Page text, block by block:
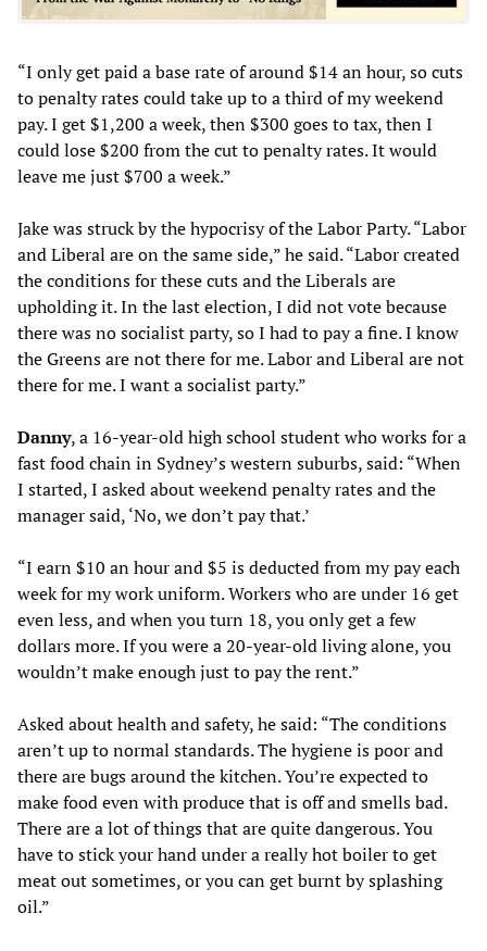
“I only get paid a base rate of around $14 an hour, so cuts
to penalty rates could take up to a third of my weekend
pay. I get $1,200 a week, then $300 goes to tax, then I
could lose $200 from the cut to penalty rates. It would
leave me just $700 a week.”
Jake was struck by the hypocrisy of the Labor Party. “Labor
and Liberal are on the same side,” he said. “Labor created
the conditions for these cuts and the Liberals are
upholding it. In the last election, I did not vote because
there was no socialist party, so I had to pay a fine. I know
the Greens are not there for me. Labor and Liberal are not
there for me. I want a socialist party.”
Danny, a 16-year-old high school student who works for a
fast food chain in Sydney’s western suburbs, said: “When
I started, I asked about weekend penalty rates and the
manager said, ‘No, we don’t pay that.’
“I earn $10 an hour and $5 is deducted from my pay each
week for my work uniform. Workers who are under 16 get
even less, and when you turn 18, you only get a few
dollars more. If you were a 20-year-old living alone, you
wouldn’t make enough just to pay the rent.”
Asked about health and safety, he said: “The conditions
aren’t up to normal standards. The hygiene is poor and
there are bugs around the kitchen. You’re expected to
make food even with produce that is off and smells bad.
There are a lot of things that are quite dangerous. You
have to stick your hand under a really hot boiler to get
meat out sometimes, or you can get burnt by splashing
oil.”